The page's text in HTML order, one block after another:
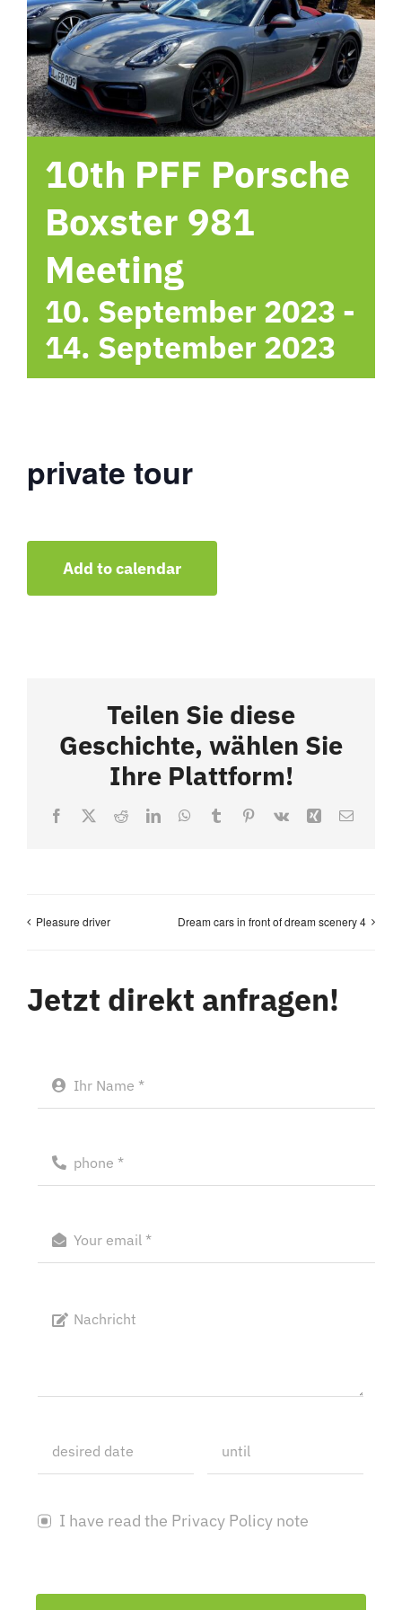
hotel
Contact me
10th PFF Porsche
Boxster 981
Meeting
10. September 2023 -
14. September 2023
private tour
Add to calendar
Teilen Sie diese
Geschichte, wählen Sie
Ihre Plattform!
Facebook
X RedditLinkedInWhatsApp
TumblrPinterest
Vk Xing Email
Pleasure driver Dream cars in front of dream scenery 4
Jetzt direkt anfragen!
I have read the Privacy Policy note